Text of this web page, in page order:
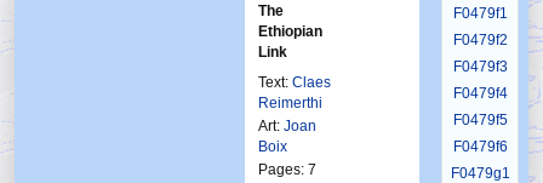
The
Ethiopian
Link
Text: Claes
Reimerthi
Art: Joan
Boix
Pages: 7
F0479f1
F0479f2
F0479f3
F0479f4
F0479f5
F0479f6
F0479g1